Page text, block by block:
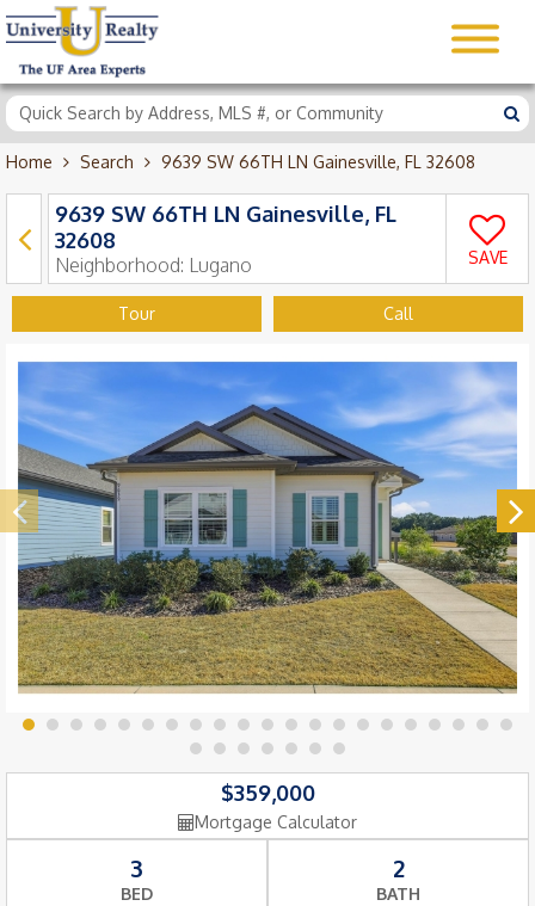
Home Search 9639 SW 66TH LN Gainesville, FL 32608
9639 SW 66TH LN Gainesville, FL
32608
Neighborhood: Lugano SAVE
Tour Call
$359,000
Mortgage Calculator
3
BED
2
BATH